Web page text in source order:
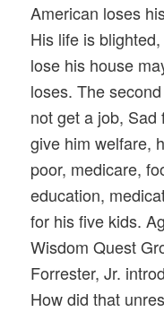
American loses
His life is
lose his house
loses. The
not get a job, Sad
give him welfare,
poor, medicare,
education,
for his five kids.
Wisdom Quest
Forrester, Jr.
How did that